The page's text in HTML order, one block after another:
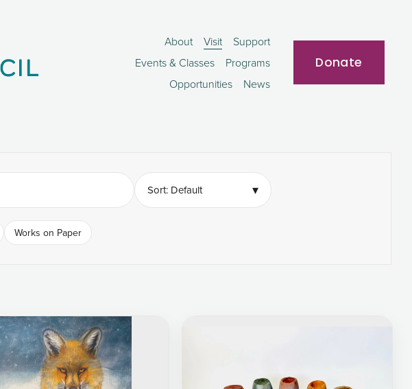
About Visit
Support
Events & Classes
Programs
Opportunities
News
Donate
Sort: Default ▾
Works on Paper